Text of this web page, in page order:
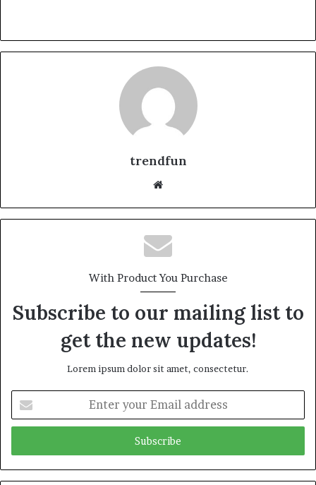
trendfun
Website
With Product You Purchase
Subscribe to our mailing list to
get the new updates!
Lorem ipsum dolor sit amet, consectetur.
your
Email